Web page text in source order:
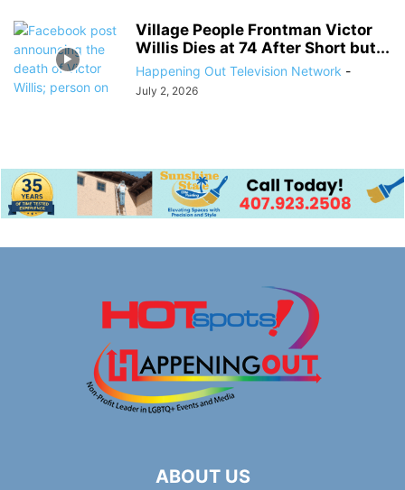
Village People Frontman Victor
Willis Dies at 74 After Short but...
Happening Out Television Network -
July 2, 2026
ABOUT US